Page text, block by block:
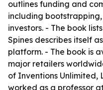
outlines funding and
including
investors. - The book
Spines describes itself
platform. - The book is
major retailers
of Inventions Unlimited,
worked as a professor